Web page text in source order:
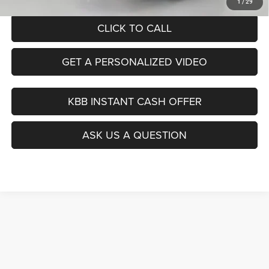
1 / 29
CLICK TO CALL
GET A PERSONALIZED VIDEO
KBB INSTANT CASH OFFER
ASK US A QUESTION